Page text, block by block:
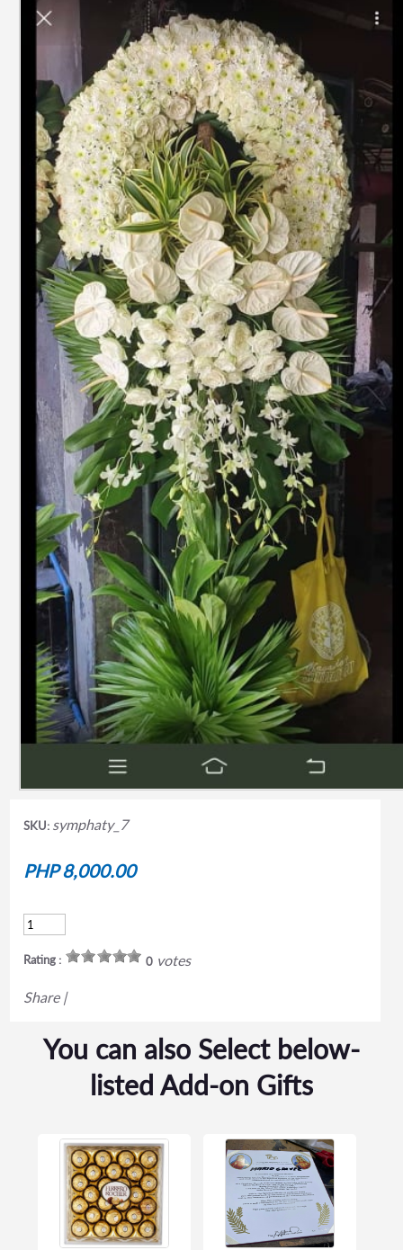
SKU: symphaty_7
PHP 8,000.00
Rating : 0votes
Share |
You can also Select below-
listed Add-on Gifts